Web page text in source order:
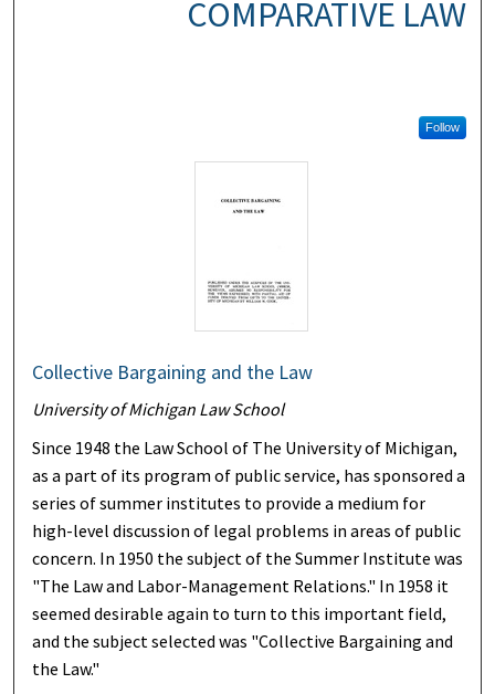
COMPARATIVE LAW
Follow
Collective Bargaining and the Law
University of Michigan Law School
Since 1948 the Law School of The University of Michigan,
as a part of its program of public service, has sponsored a
series of summer institutes to provide a medium for
high-level discussion of legal problems in areas of public
concern. In 1950 the subject of the Summer Institute was
"The Law and Labor-Management Relations." In 1958 it
seemed desirable again to turn to this important field,
and the subject selected was "Collective Bargaining and
the Law."